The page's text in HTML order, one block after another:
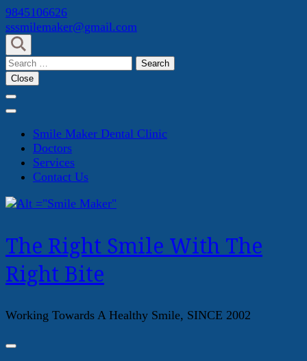
Skip
to
content
(Press
Enter)
9845106626
sssmilemaker@gmail.com
Search
for:
Close
Smile Maker Dental Clinic
Doctors
Services
Contact Us
The Right Smile With The
Right Bite
Working Towards A Healthy Smile, SINCE 2002